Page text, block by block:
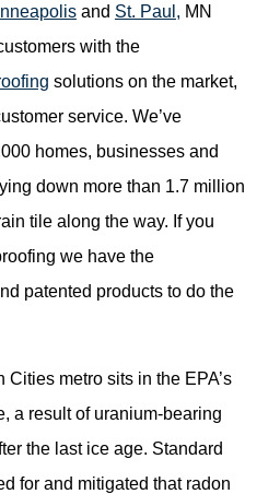
and St. Paul, MN
with the
solutions on the market,
service. We’ve
homes, businesses and
down more than 1.7 million
tile along the way. If you
we have the
patented products to do the
metro sits in the EPA’s
a result of uranium-bearing
the last ice age. Standard
for and mitigated that radon